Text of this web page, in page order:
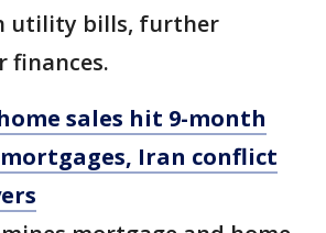
utility bills, further
finances.
sales hit 9-month
Iran conflict